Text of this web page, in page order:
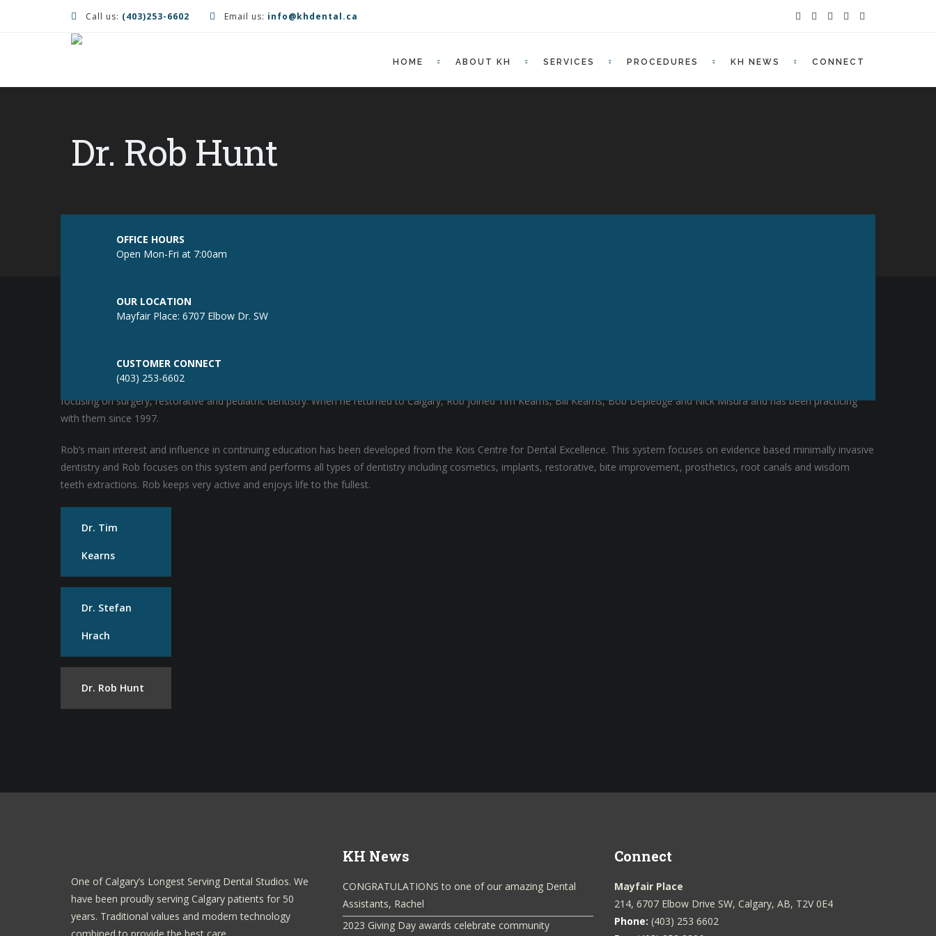
Call us: (403)253-6602 Email us: info@khdental.ca
HOME ABOUT KH SERVICES PROCEDURES KH NEWS CONNECT
Dr. Rob Hunt
OFFICE HOURS
Open Mon-Fri at 7:00am
OUR LOCATION
Mayfair Place: 6707 Elbow Dr. SW
CUSTOMER CONNECT
(403) 253-6602
Dr. Rob Hunt
Rob completed his Doctor of Dental Surgery degree at the University of the Pacific in San Francisco in 1996. For the next year Rob completed a hospital residency in Seattle,
focusing on surgery, restorative and pediatric dentistry. When he returned to Calgary, Rob joined Tim Kearns, Bill Kearns, Bob Depledge and Nick Misura and has been practicing
with them since 1997.
Rob’s main interest and influence in continuing education has been developed from the Kois Centre for Dental Excellence. This system focuses on evidence based minimally invasive
dentistry and Rob focuses on this system and performs all types of dentistry including cosmetics, implants, restorative, bite improvement, prosthetics, root canals and wisdom
teeth extractions. Rob keeps very active and enjoys life to the fullest.
Dr. Tim
Kearns
Dr. Stefan
Hrach
Dr. Rob Hunt
One of Calgary’s Longest Serving Dental Studios. We
have been proudly serving Calgary patients for 50
years. Traditional values and modern technology
KH News
CONGRATULATIONS to one of our amazing Dental
Assistants, Rachel
2023 Giving Day awards celebrate community
Connect
Mayfair Place
214, 6707 Elbow Drive SW, Calgary, AB, T2V 0E4
Phone: (403) 253 6602